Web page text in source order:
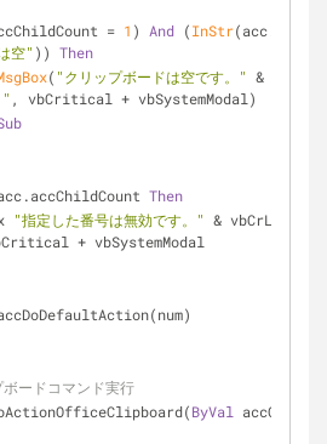
= 1 ) And (InStr
空" )) Then
( "クリップボードは空です。" &
" , vbCritical + vbSystemModal)
Then
"指定した番号は無効です。" & vbCrLf &
+ vbSystemModal
ードコマンド実行
ByVal